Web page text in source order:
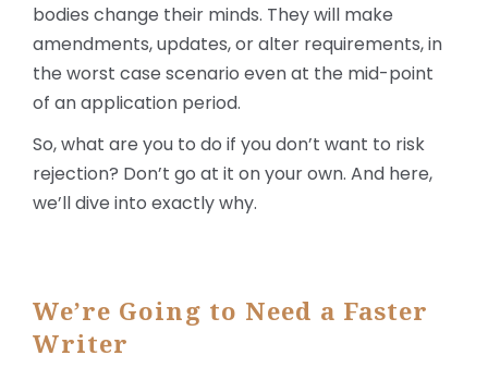
bodies change their minds. They will make
amendments, updates, or alter requirements, in
the worst case scenario even at the mid-point
of an application period.
So, what are you to do if you don’t want to risk
rejection? Don’t go at it on your own. And here,
we’ll dive into exactly why.
We’re Going to Need a Faster
Writer